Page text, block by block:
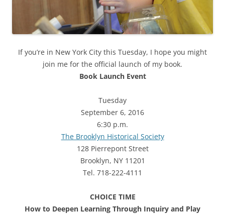
If you’re in New York City this Tuesday, I hope you might
join me for the official launch of my book.
Book Launch Event
Tuesday
September 6, 2016
6:30 p.m.
The Brooklyn Historical Society
128 Pierrepont Street
Brooklyn, NY 11201
Tel. 718-222-4111
CHOICE TIME
How to Deepen Learning Through Inquiry and Play